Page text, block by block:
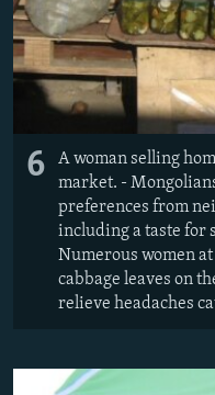
6
A woman selling
market. -
preferences from
including a taste for
Numerous women
cabbage leaves on
relieve headaches